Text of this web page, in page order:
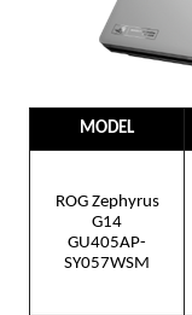
MODEL
ROG Zephyrus
G14
GU405AP-
SY057WSM